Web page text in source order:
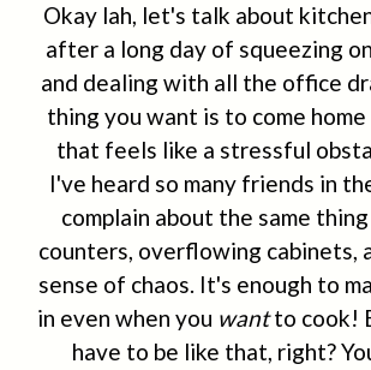
Okay lah, let's talk about
after a long day of squeezing
and dealing with all the office
thing you want is to come
that feels like a stressful
I've heard so many friends in
complain about the same
counters, overflowing cabinets,
sense of chaos. It's enough to
in even when you wantto cook!
have to be like that, right?